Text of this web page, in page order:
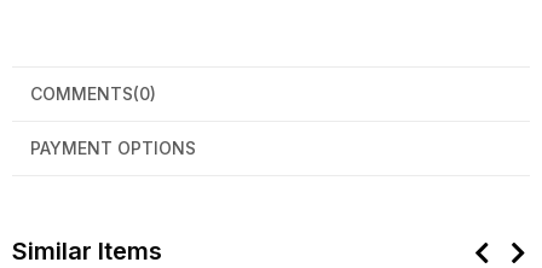
COMMENTS(0)
PAYMENT OPTIONS
Similar Items